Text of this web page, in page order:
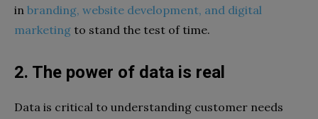
in branding, website development, and digital
marketing to stand the test of time.
2. The power of data is real
Data is critical to understanding customer needs